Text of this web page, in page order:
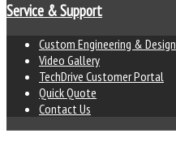
Service & Support
Custom Engineering & Design
Video Gallery
TechDrive Customer Portal
Quick Quote
Contact Us